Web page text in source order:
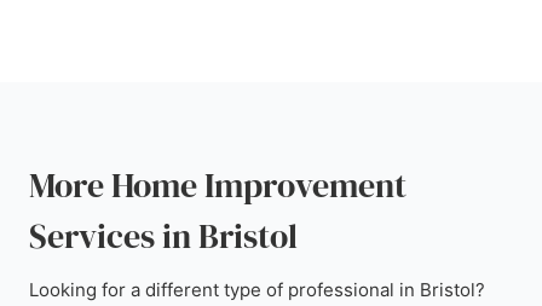
More Home Improvement
Services in Bristol
Looking for a different type of professional in Bristol?